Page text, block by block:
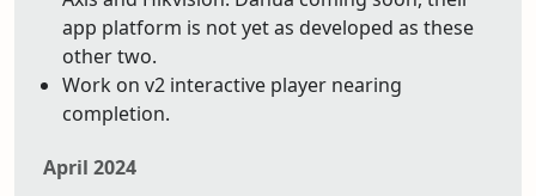
app platform is not yet as developed as these
other two.
Work on v2 interactive player nearing
completion.
April 2024